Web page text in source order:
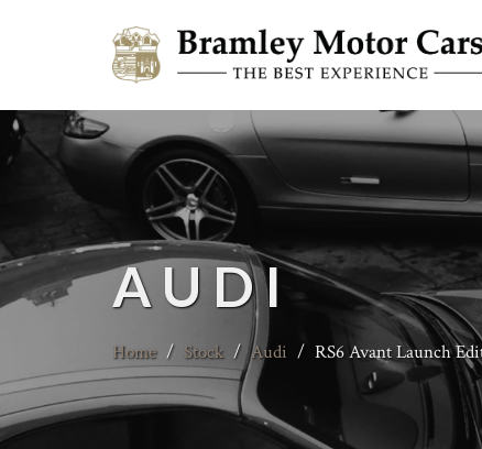
AUDI
Home / Stock / Audi / RS6 Avant Launch